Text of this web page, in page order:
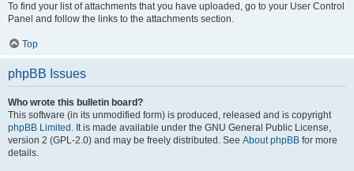
To find your list of attachments that you have uploaded, go to your User Control
Panel and follow the links to the attachments section.
Top
phpBB Issues
Who wrote this bulletin board?
This software (in its unmodified form) is produced, released and is copyright
phpBB Limited . It is made available under the GNU General Public License,
version 2 (GPL-2.0) and may be freely distributed. See About phpBB for more
details.